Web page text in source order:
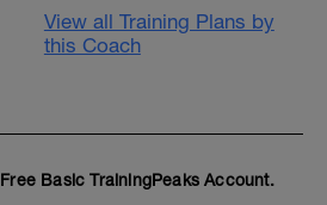
View all Training Plans by
this Coach
Free Basic TrainingPeaks Account.